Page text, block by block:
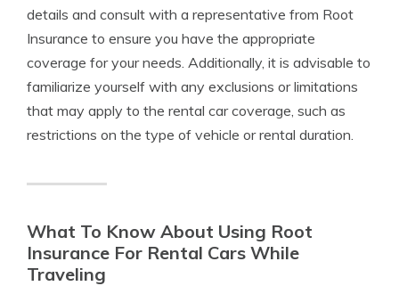
details and consult with a representative from Root
Insurance to ensure you have the appropriate
coverage for your needs. Additionally, it is advisable to
familiarize yourself with any exclusions or limitations
that may apply to the rental car coverage, such as
restrictions on the type of vehicle or rental duration.
What To Know About Using Root
Insurance For Rental Cars While
Traveling